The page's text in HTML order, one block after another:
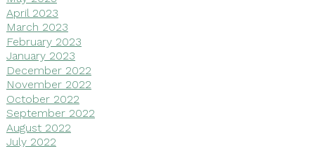
April 2023
March 2023
February 2023
January 2023
December 2022
November 2022
October 2022
September 2022
August 2022
July 2022